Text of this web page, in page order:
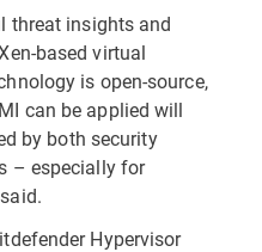
threat insights and
based virtual
is open-source,
can be applied will
by both security
– especially for
Hypervisor